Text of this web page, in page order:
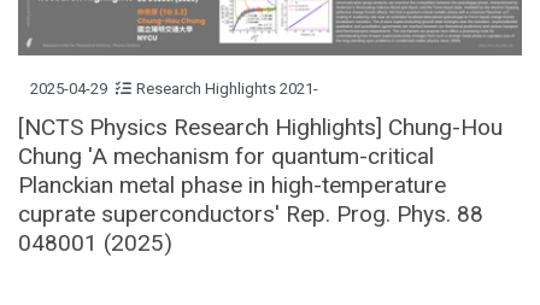
2025-04-29 Research Highlights 2021-
[NCTS Physics Research Highlights] Chung-Hou
Chung 'A mechanism for quantum-critical
Planckian metal phase in high-temperature
cuprate superconductors' Rep. Prog. Phys. 88
048001 (2025)